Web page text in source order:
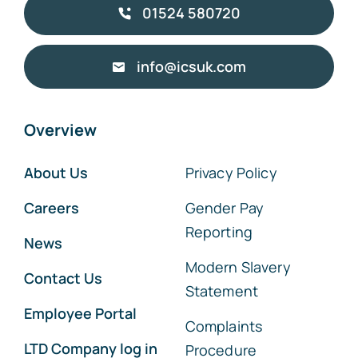
01524 580720
info@icsuk.com
Overview
About Us
Careers
News
Contact Us
Employee Portal
LTD Company log in
Privacy Policy
Gender Pay
Reporting
Modern Slavery
Statement
Complaints
Procedure